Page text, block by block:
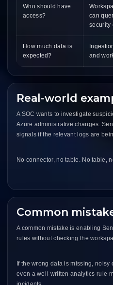
Who should have
access?
can
security
How much data is
expected?
and
Real-world
A SOC wants to investigate
Azure administrative changes.
signals if the relevant logs are
No connector, no table. No table,
Common
A common mistake is enabling
rules without checking the
If the wrong data is missing, noisy
even a well-written analytics rule